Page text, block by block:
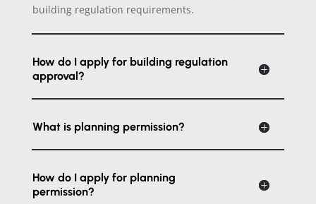
building regulation requirements.
How do I apply for building regulation
approval?
What is planning permission?
How do I apply for planning
permission?